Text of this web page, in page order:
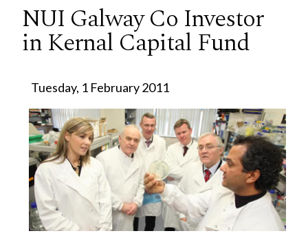
NUI Galway Co Investor
in Kernal Capital Fund
Tuesday, 1 February 2011